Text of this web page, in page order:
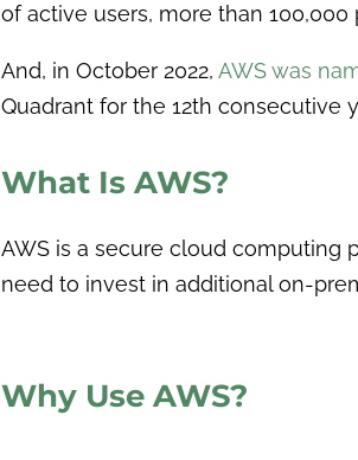
of active users, more than
And, in October 2022, AWS was
Quadrant for the 12th consecutive
What Is AWS?
AWS is a secure cloud computing
need to invest in additional on-
Why Use AWS?